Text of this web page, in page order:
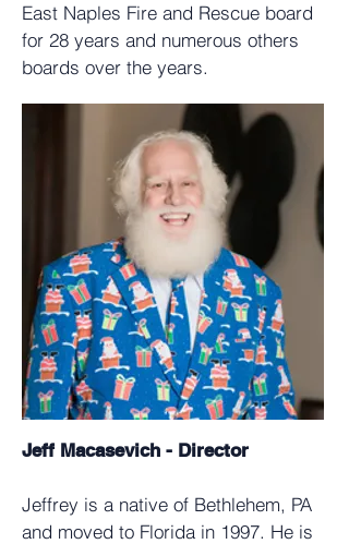
East Naples Fire and Rescue board
for 28 years and numerous others
boards over the years.
Jeff Macasevich - Director
Jeffrey is a native of Bethlehem, PA
and moved to Florida in 1997. He is